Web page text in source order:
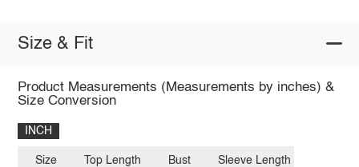
Size & Fit
Product Measurements (Measurements by inches) &
Size Conversion
INCH
Size Top Length Bust Sleeve Length